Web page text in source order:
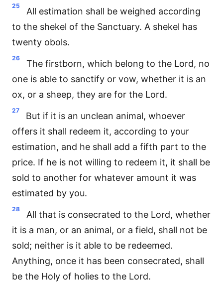
25
All estimation shall be weighed according
to the shekel of the Sanctuary. A shekel has
twenty obols.
26
The firstborn, which belong to the Lord, no
one is able to sanctify or vow, whether it is an
ox, or a sheep, they are for the Lord.
27
But if it is an unclean animal, whoever
offers it shall redeem it, according to your
estimation, and he shall add a fifth part to the
price. If he is not willing to redeem it, it shall be
sold to another for whatever amount it was
estimated by you.
28
All that is consecrated to the Lord, whether
it is a man, or an animal, or a field, shall not be
sold; neither is it able to be redeemed.
Anything, once it has been consecrated, shall
be the Holy of holies to the Lord.